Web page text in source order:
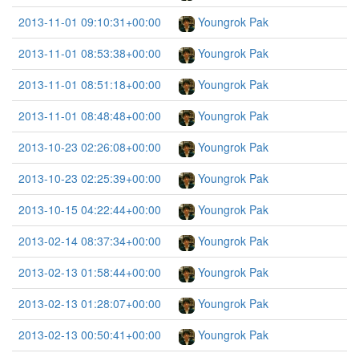
2013-11-01 09:10:31+00:00
Youngrok Pak
2013-11-01 08:53:38+00:00
Youngrok Pak
2013-11-01 08:51:18+00:00
Youngrok Pak
2013-11-01 08:48:48+00:00
Youngrok Pak
2013-10-23 02:26:08+00:00
Youngrok Pak
2013-10-23 02:25:39+00:00
Youngrok Pak
2013-10-15 04:22:44+00:00
Youngrok Pak
2013-02-14 08:37:34+00:00
Youngrok Pak
2013-02-13 01:58:44+00:00
Youngrok Pak
2013-02-13 01:28:07+00:00
Youngrok Pak
2013-02-13 00:50:41+00:00
Youngrok Pak